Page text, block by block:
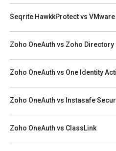
Seqrite HawkkProtect vs
Zoho OneAuth vs Zoho Directory
Zoho OneAuth vs One Identity
Zoho OneAuth vs Instasafe
Zoho OneAuth vs ClassLink